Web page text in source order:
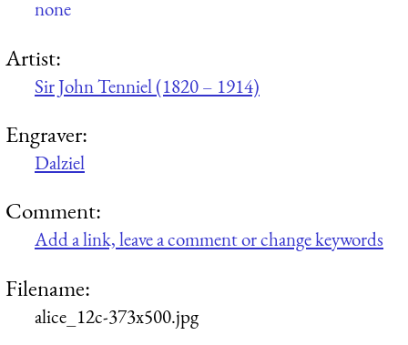
none
Artist:
Sir John Tenniel (1820 – 1914)
Engraver:
Dalziel
Comment:
Add a link, leave a comment or change keywords
Filename:
alice_12c-373x500.jpg